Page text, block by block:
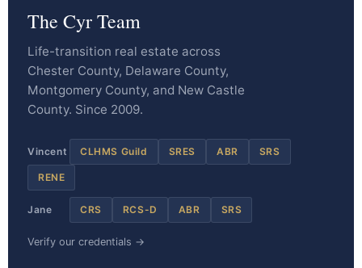
The Cyr Team
Life-transition real estate across
Chester County, Delaware County,
Montgomery County, and New Castle
County. Since 2009.
Vincent CLHMS Guild SRES ABR SRS
RENE
Jane CRS RCS-D ABR SRS
Verify our credentials →